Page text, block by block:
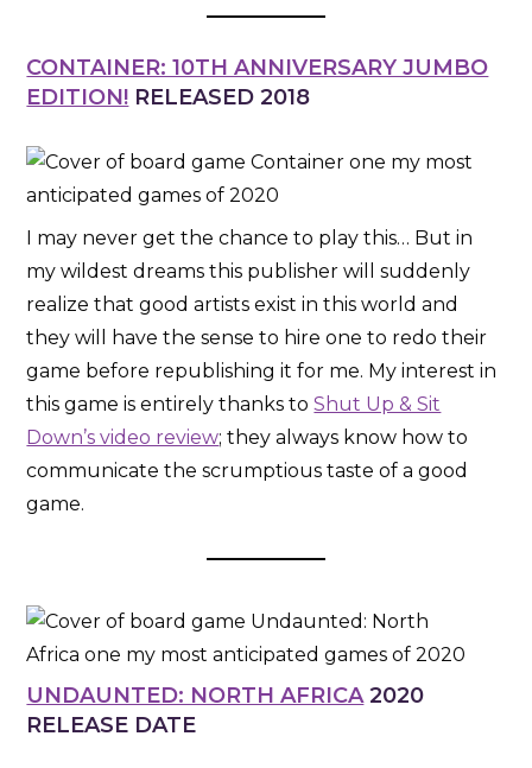
CONTAINER: 10TH ANNIVERSARY JUMBO
EDITION! RELEASED 2018
I may never get the chance to play this… But in
my wildest dreams this publisher will suddenly
realize that good artists exist in this world and
they will have the sense to hire one to redo their
game before republishing it for me. My interest in
this game is entirely thanks toShut Up & Sit
Down’s video review; they always know how to
communicate the scrumptious taste of a good
game.
UNDAUNTED: NORTH AFRICA2020
RELEASE DATE